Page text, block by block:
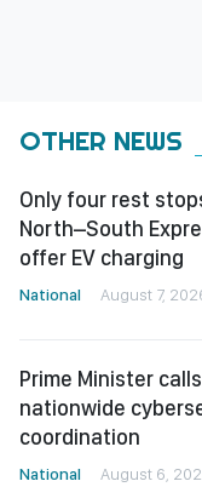
OTHER NEWS
Only four rest
North–South
offer EV charging
National August 7,
Prime Minister
nationwide
coordination
National August 6,